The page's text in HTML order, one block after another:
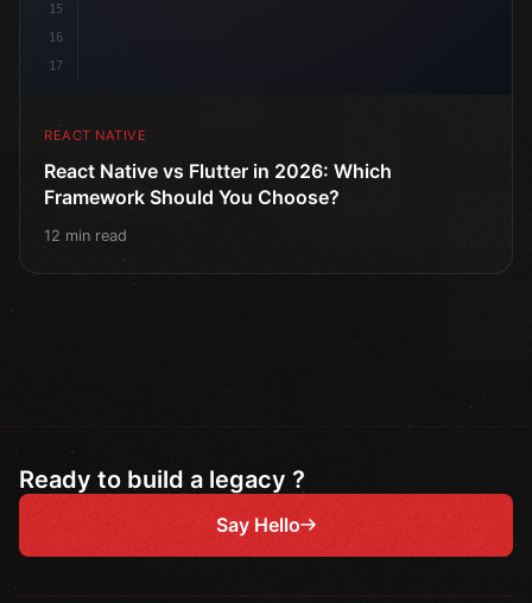
15
16
17
REACT NATIVE
React Native vs Flutter in 2026: Which
Framework Should You Choose?
12 min read
Ready to build a legacy ?
Say Hello